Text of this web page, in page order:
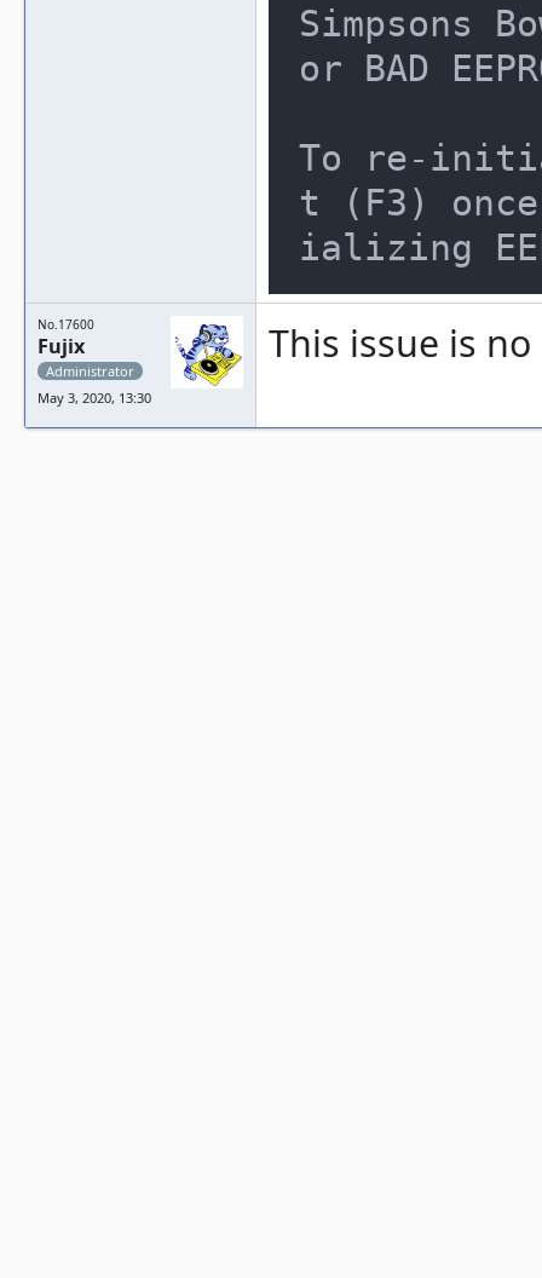
Simpsons
or BAD
To re-
t (F3)
ializing
No.17600
Fujix
Administrator
May 3, 2020, 13:30
This issue is